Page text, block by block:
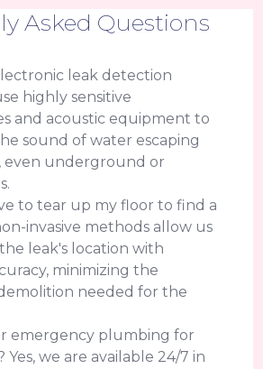
Asked Questions
leak detection
highly sensitive
and acoustic equipment to
sound of water escaping
even underground or
to tear up my floor to find a
invasive methods allow us
leak's location with
minimizing the
needed for the
emergency plumbing for
Yes, we are available 24/7 in